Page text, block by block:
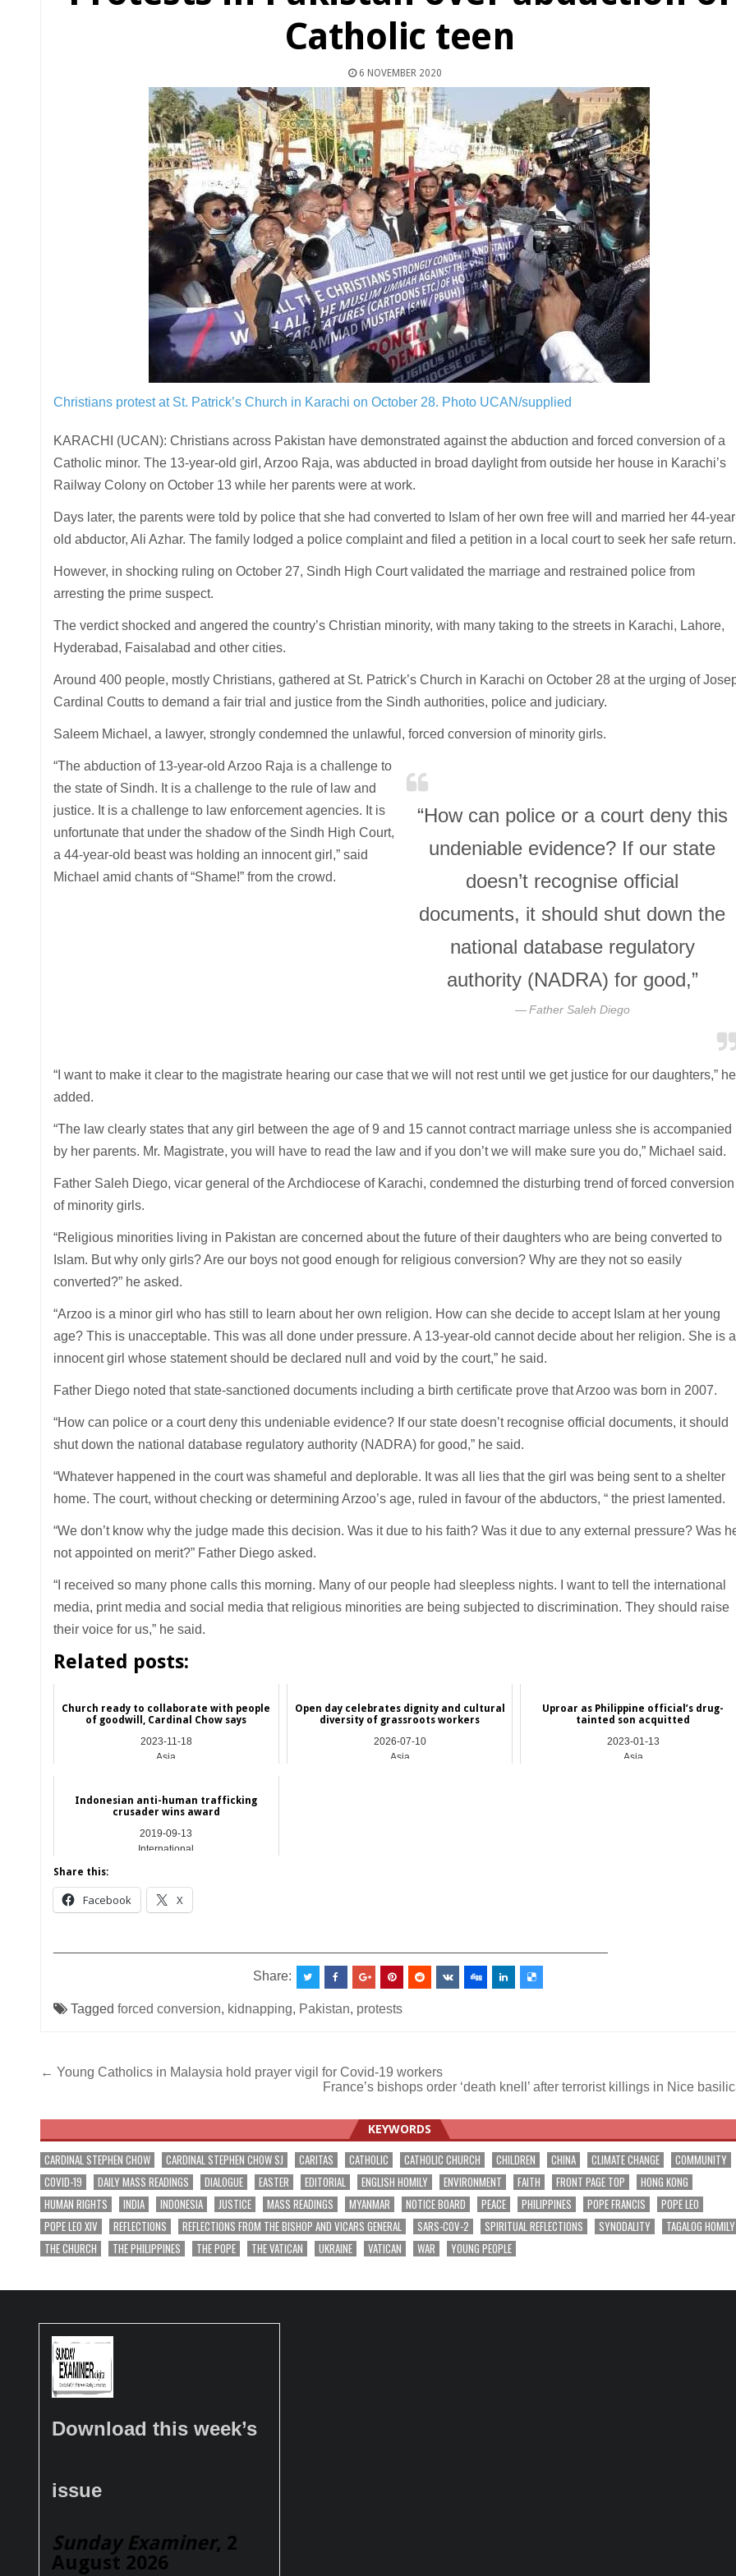
Catholic teen
6 NOVEMBER 2020
Christians protest at St. Patrick’s Church in Karachi on October 28. Photo UCAN/supplied
KARACHI (UCAN): Christians across Pakistan have demonstrated against the abduction and forced conversion of a
Catholic minor. The 13-year-old girl, Arzoo Raja, was abducted in broad daylight from outside her house in Karachi’s
Railway Colony on October 13 while her parents were at work.
Days later, the parents were told by police that she had converted to Islam of her own free will and married her 44-
old abductor, Ali Azhar. The family lodged a police complaint and filed a petition in a local court to seek her safe return.
However, in shocking ruling on October 27, Sindh High Court validated the marriage and restrained police from
arresting the prime suspect.
The verdict shocked and angered the country’s Christian minority, with many taking to the streets in Karachi, Lahore,
Hyderabad, Faisalabad and other cities.
Around 400 people, mostly Christians, gathered at St. Patrick’s Church in Karachi on October 28 at the urging of
Cardinal Coutts to demand a fair trial and justice from the Sindh authorities, police and judiciary.
Saleem Michael, a lawyer, strongly condemned the unlawful, forced conversion of minority girls.
“The abduction of 13-year-old Arzoo Raja is a challenge to
the state of Sindh. It is a challenge to the rule of law and
justice. It is a challenge to law enforcement agencies. It is
unfortunate that under the shadow of the Sindh High Court,
a 44-year-old beast was holding an innocent girl,” said
Michael amid chants of “Shame!” from the crowd.
“How can police or a court deny this
undeniable evidence? If our state
doesn’t recognise official
documents, it should shut down the
national database regulatory
authority (NADRA) for good,”
Father Saleh Diego
“I want to make it clear to the magistrate hearing our case that we will not rest until we get justice for our daughters,” he
added.
“The law clearly states that any girl between the age of 9 and 15 cannot contract marriage unless she is accompanied
by her parents. Mr. Magistrate, you will have to read the law and if you don’t we will make sure you do,” Michael said.
Father Saleh Diego, vicar general of the Archdiocese of Karachi, condemned the disturbing trend of forced conversion
of minority girls.
“Religious minorities living in Pakistan are concerned about the future of their daughters who are being converted to
Islam. But why only girls? Are our boys not good enough for religious conversion? Why are they not so easily
converted?” he asked.
“Arzoo is a minor girl who has still to learn about her own religion. How can she decide to accept Islam at her young
age? This is unacceptable. This was all done under pressure. A 13-year-old cannot decide about her religion. She is
innocent girl whose statement should be declared null and void by the court,” he said.
Father Diego noted that state-sanctioned documents including a birth certificate prove that Arzoo was born in 2007.
“How can police or a court deny this undeniable evidence? If our state doesn’t recognise official documents, it should
shut down the national database regulatory authority (NADRA) for good,” he said.
“Whatever happened in the court was shameful and deplorable. It was all lies that the girl was being sent to a shelter
home. The court, without checking or determining Arzoo’s age, ruled in favour of the abductors, “ the priest lamented.
“We don’t know why the judge made this decision. Was it due to his faith? Was it due to any external pressure? Was
not appointed on merit?” Father Diego asked.
“I received so many phone calls this morning. Many of our people had sleepless nights. I want to tell the international
media, print media and social media that religious minorities are being subjected to discrimination. They should raise
their voice for us,” he said.
Related posts:
Church ready to collaborate with people
of goodwill, Cardinal Chow says
2023-11-18
Asia
Open day celebrates dignity and cultural
diversity of grassroots workers
2026-07-10
Asia
Uproar as Philippine official’s drug-
tainted son acquitted
2023-01-13
Asia
Indonesian anti-human trafficking
crusader wins award
2019-09-13
International
Share this:
Facebook X
Share:
Tagged forced conversion, kidnapping, Pakistan, protests
Post
← Young Catholics in Malaysia hold prayer vigil for Covid-19 workers
France’s bishops order ‘death knell’ after terrorist killings in Nice
KEYWORDS
CARDINAL STEPHEN CHOW CARDINAL STEPHEN CHOW SJ CARITAS CATHOLIC CATHOLIC CHURCH CHILDREN CHINA CLIMATE CHANGE
COMMUNITY
COVID-19
DAILY MASS READINGS DIALOGUE EASTER EDITORIAL ENGLISH HOMILY ENVIRONMENT FAITH FRONT PAGE TOP
HONG KONG
HUMAN RIGHTS
INDIA INDONESIA JUSTICE MASS READINGS MYANMAR NOTICE BOARD PEACE PHILIPPINES POPE FRANCIS
POPE LEO
POPE LEO XIV
REFLECTIONS REFLECTIONS FROM THE BISHOP AND VICARS GENERAL SARS-COV-2 SPIRITUAL REFLECTIONS SYNODALITY
TAGALOG HOMILY
THE CHURCH
THE PHILIPPINES THE POPE THE VATICAN UKRAINE VATICAN WAR YOUNG PEOPLE
Download this week’s
issue
Sunday Examiner, 2
August 2026